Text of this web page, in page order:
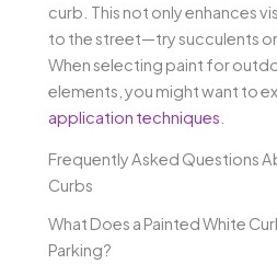
curb. This not only enhances
to the street—try succulents
When selecting paint for
elements, you might want to
application techniques
Frequently Asked Questions
Curbs
What Does a Painted White
Parking?